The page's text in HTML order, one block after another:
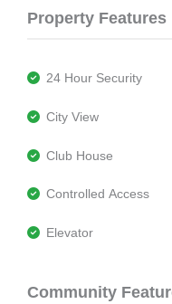
Property Features
24 Hour Security
City View
Club House
Controlled Access
Elevator
Community